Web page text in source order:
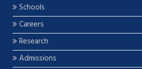
Schools
Careers
Research
Admissions